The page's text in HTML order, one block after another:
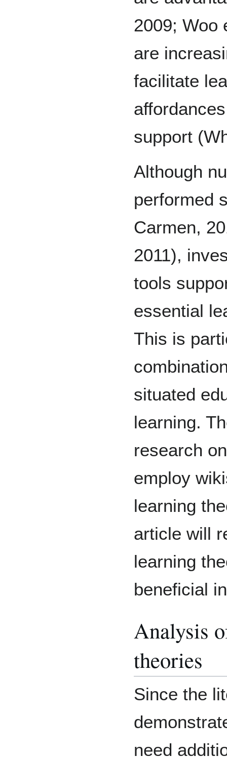
2009; Woo
are
facilitate
support
Although
performed
Carmen,
2011),
tools
essential
This is
situated
learning.
research
employ
learning
article will
learning
beneficial
Analysis
theories
Since the
need